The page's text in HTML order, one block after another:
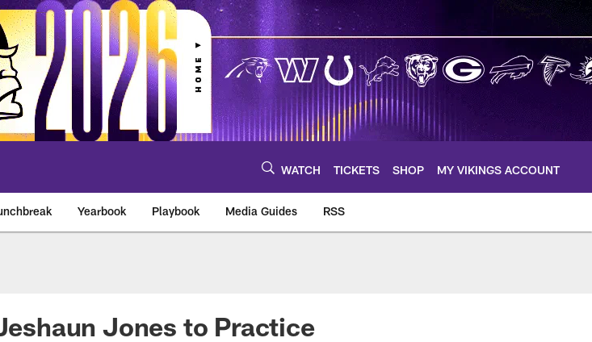
WATCH TICKETS SHOP MY VIKINGS ACCOUNT
Yearbook Playbook Media Guides RSS
Jones to Practice